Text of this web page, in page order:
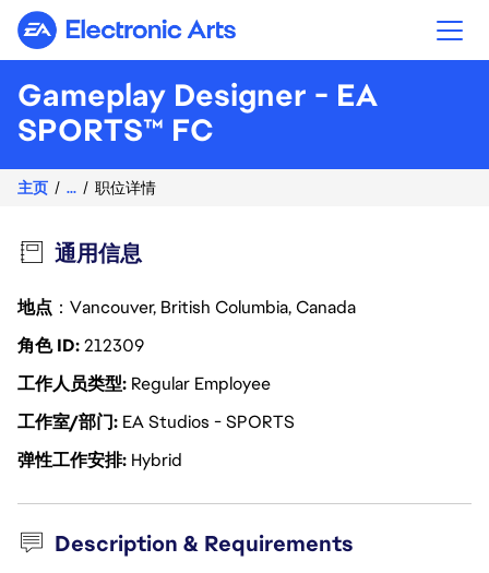
Electronic Arts
Gameplay Designer - EA
SPORTS™ FC
主页 ... 职位详情
通用信息
地点 ：Vancouver, British Columbia, Canada
角色 ID212309
工作人员类型 Regular Employee
工作室/部门 EA Studios - SPORTS
弹性工作安排 Hybrid
Description & Requirements